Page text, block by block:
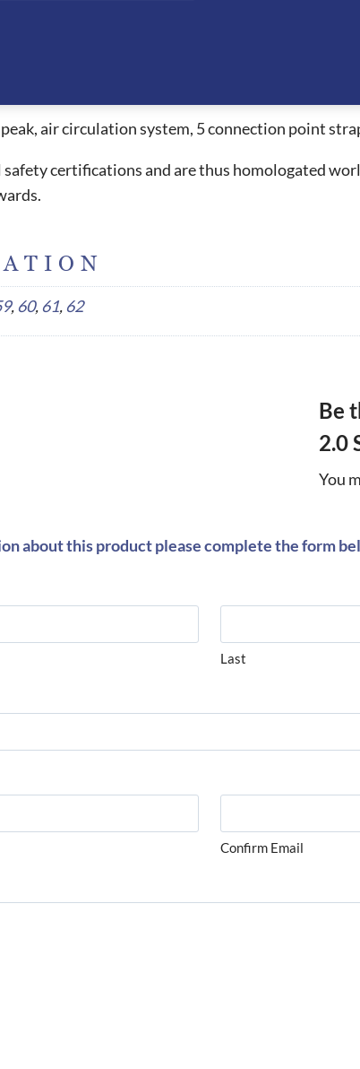
allowing the rider to have clean liner when
are extremely comfortable and due to the
with other helmets. This fitting style also
which causes headaches or red pressure marks
air circulation system, 5 connection point
certifications and are thus homologated
, 60, 61, 62
Be
2.0
You
about this product please complete the form
Last
Confirm Email